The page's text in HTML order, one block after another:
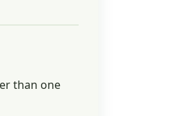
than one